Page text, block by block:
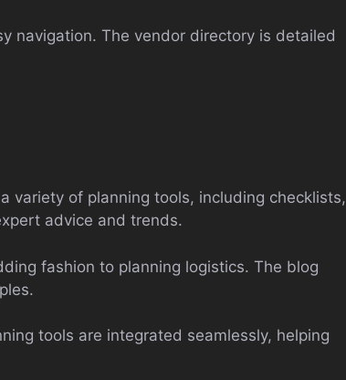
navigation. The vendor directory is detailed
variety of planning tools, including checklists,
advice and trends.
fashion to planning logistics. The blog
tools are integrated seamlessly, helping